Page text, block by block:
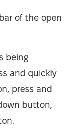
of the open
being
and quickly
press and
button,